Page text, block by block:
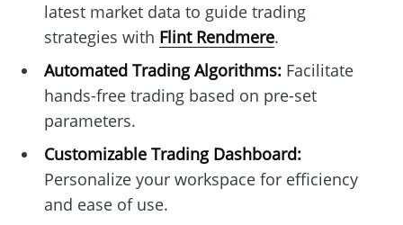
latest market data to guide trading
strategies with Flint Rendmere.
Automated Trading Algorithms:Facilitate
hands-free trading based on pre-set
parameters.
Customizable Trading Dashboard:
Personalize your workspace for efficiency
and ease of use.